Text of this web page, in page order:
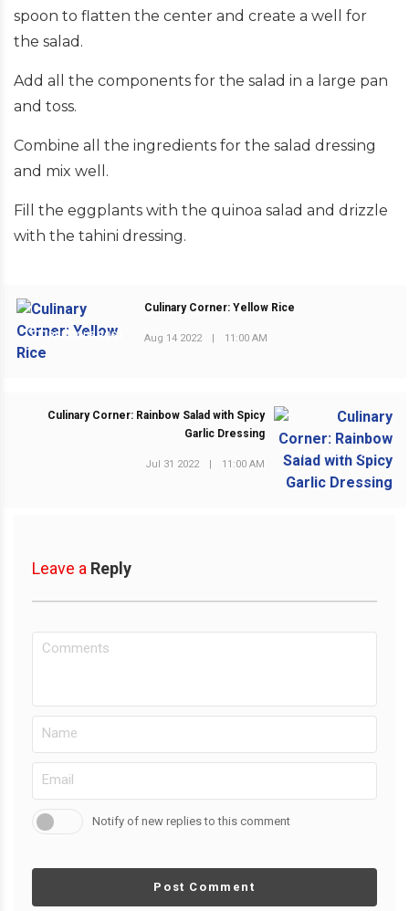
spoon to flatten the center and create a well for
the salad.
Add all the components for the salad in a large pan
and toss.
Combine all the ingredients for the salad dressing
and mix well.
Fill the eggplants with the quinoa salad and drizzle
with the tahini dressing.
PREVIOUS POST
Culinary Corner: Yellow Rice
Aug 14 2022 11:00 AM
NEXT POST
Culinary Corner: Rainbow Salad with Spicy
Garlic Dressing
Jul 31 2022 11:00 AM
Leave a Reply
Notify of new replies to this comment
Post Comment